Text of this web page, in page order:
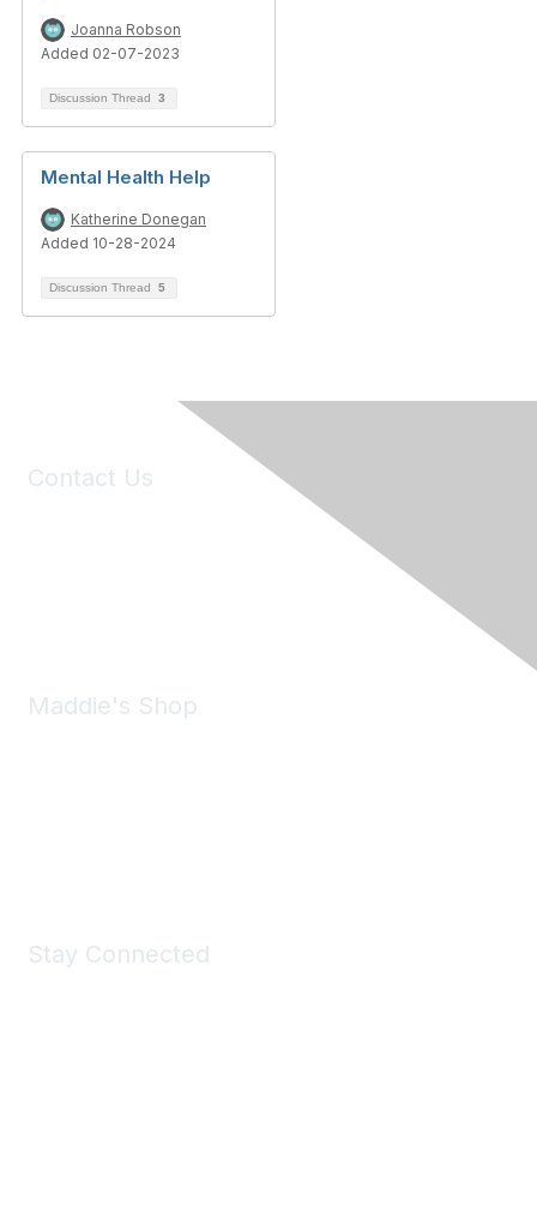
Joanna Robson
Added 02-07-2023
Discussion Thread 3
Mental Health Help
Katherine Donegan
Added 10-28-2024
Discussion Thread 5
Contact Us
Maddie's Shop
Stay Connected